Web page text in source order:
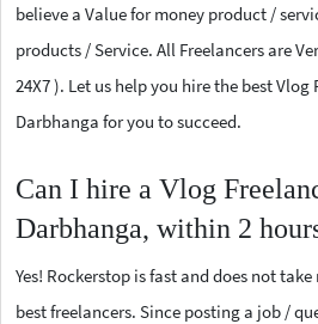
believe a Value for money product /
products / Service. All Freelancers are
24X7 ). Let us help you hire the best Vlog
Darbhanga for you to succeed.
Can I hire a Vlog
Darbhanga, within 2
Yes! Rockerstop is fast and does not
best freelancers. Since posting a job /